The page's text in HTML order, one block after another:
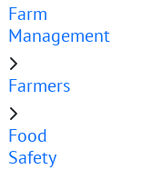
Farm
Management
Farmers
Food
Safety